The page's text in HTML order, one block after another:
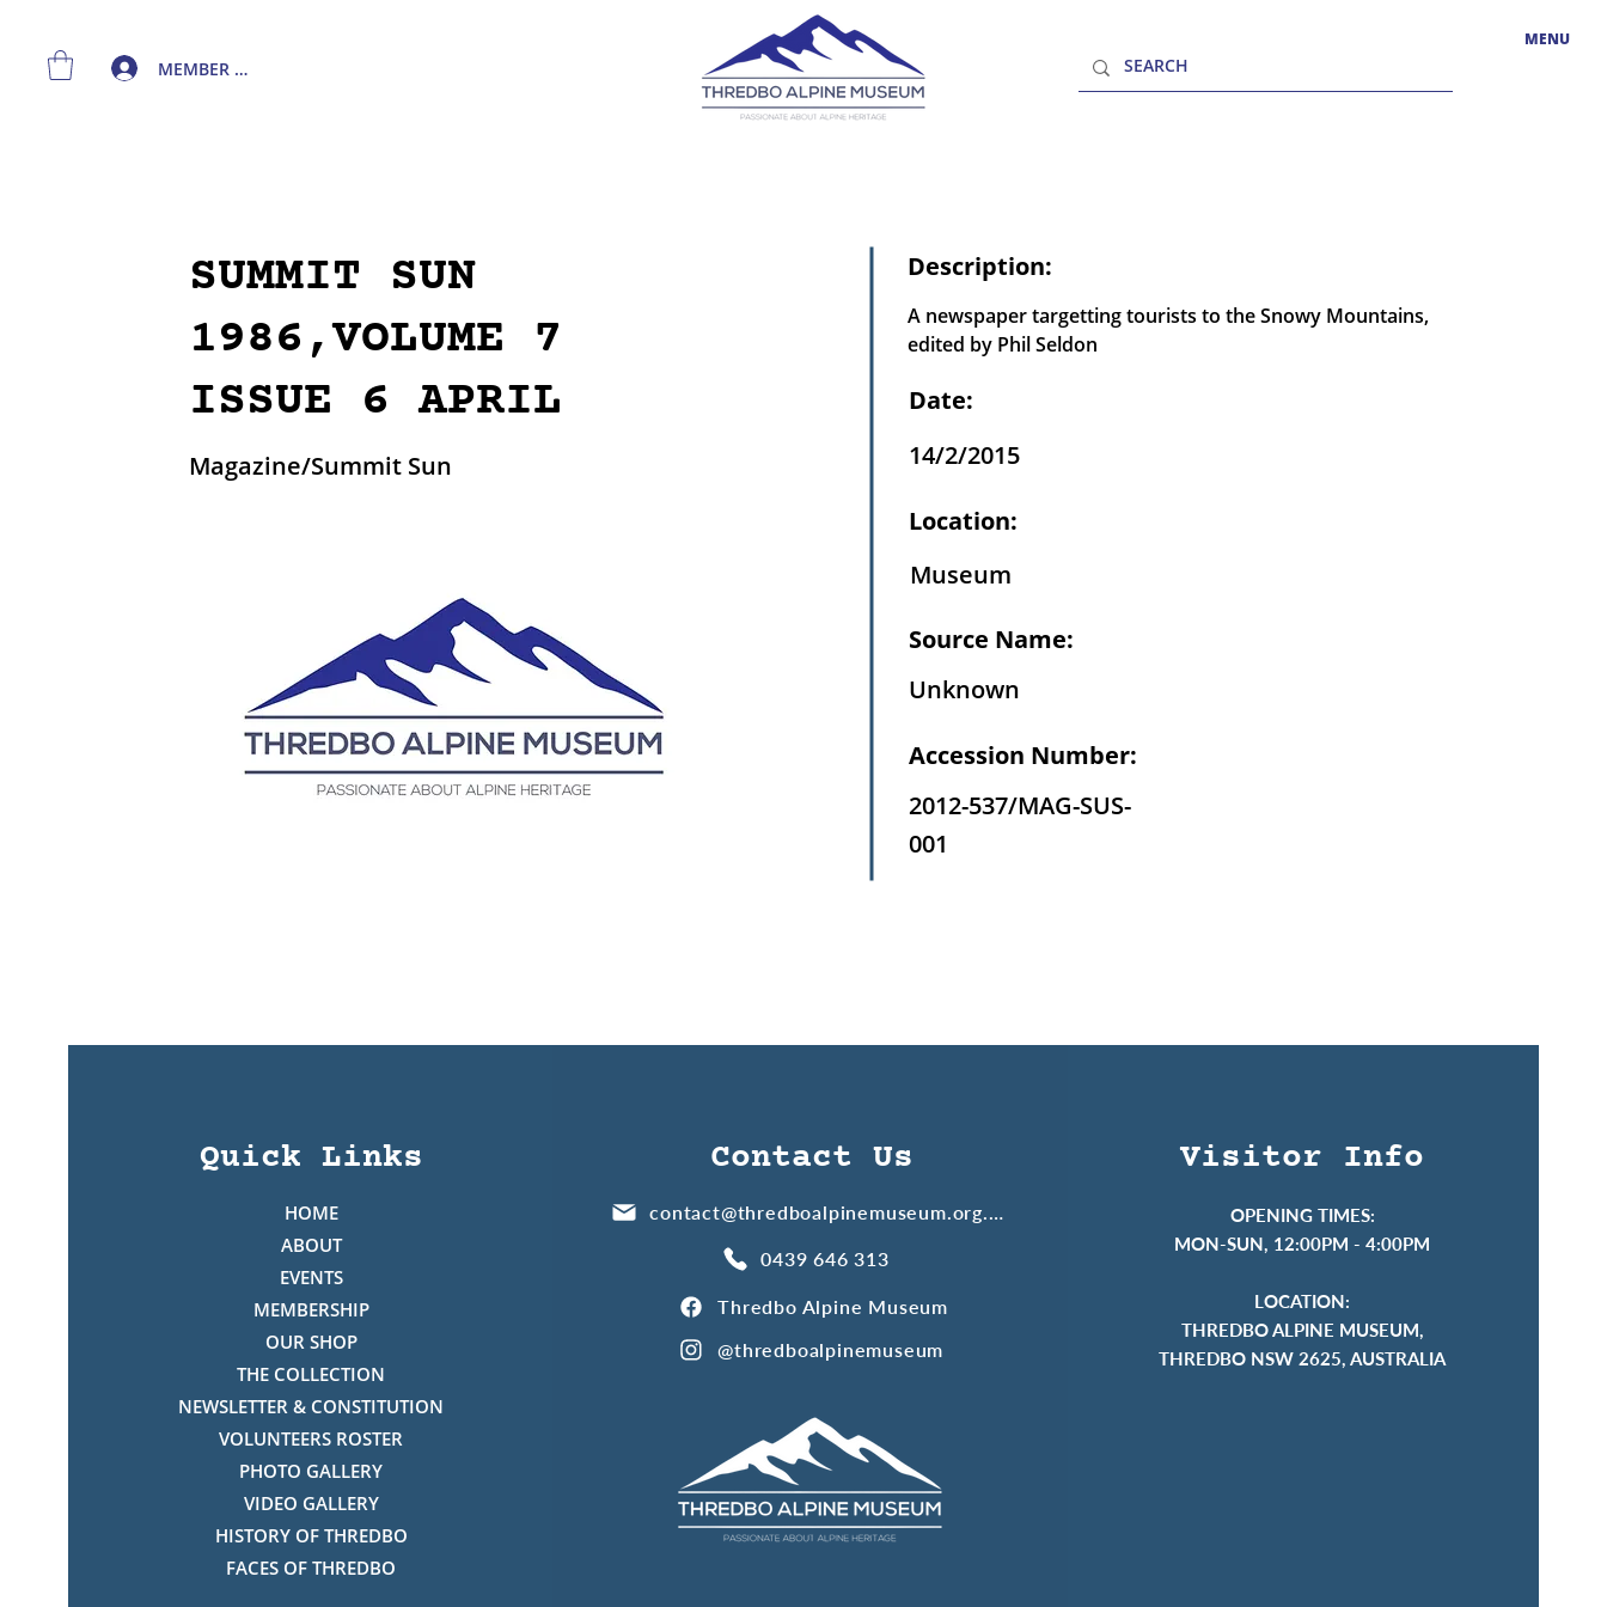
MENU
MEMBER LOGIN
SUMMIT SUN
1986,VOLUME 7
ISSUE 6 APRIL
Magazine/Summit Sun
Description:
A newspaper targetting tourists to the Snowy Mountains,
edited by Phil Seldon
Date:
14/2/2015
Location:
Museum
Source Name:
Unknown
Accession Number:
2012-537/MAG-SUS-
001
Quick Links
HOME
ABOUT
EVENTS
MEMBERSHIP
OUR SHOP
THE COLLECTION
NEWSLETTER & CONSTITUTION
VOLUNTEERS ROSTER
PHOTO GALLERY
VIDEO GALLERY
HISTORY OF THREDBO
FACES OF THREDBO
Contact Us
contact@thredboalpinemuseum.org.au
0439 646 313
Thredbo Alpine Museum
@thredboalpinemuseum
Visitor Info
OPENING TIMES:
MON-SUN, 12:00PM - 4:00PM
LOCATION:
THREDBO ALPINE MUSEUM,
THREDBO NSW 2625, AUSTRALIA